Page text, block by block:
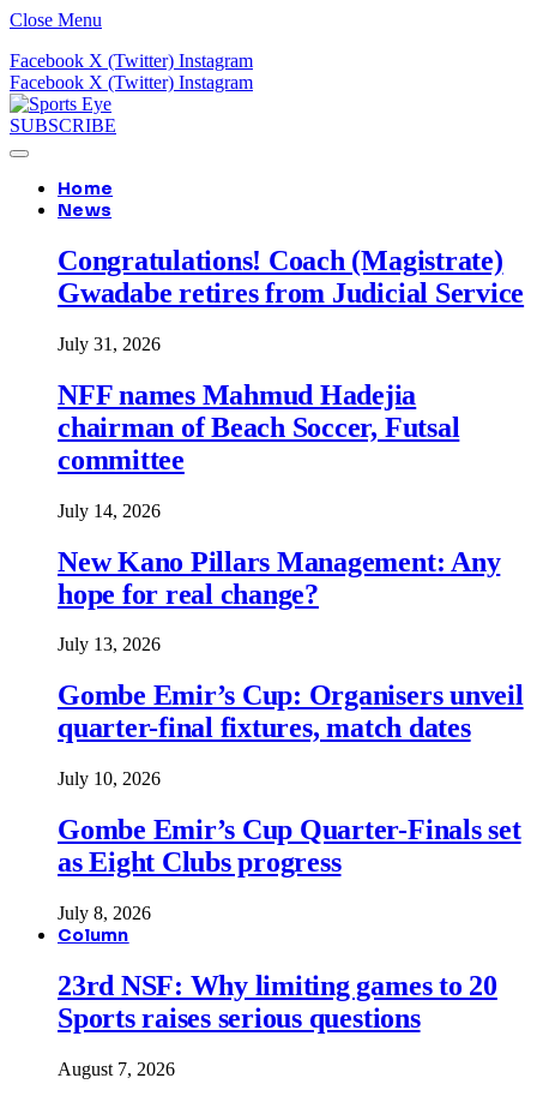
Close Menu
Facebook X (Twitter) Instagram
Facebook X (Twitter) Instagram
SUBSCRIBE
Home
News
Congratulations! Coach (Magistrate)
Gwadabe retires from Judicial Service
July 31, 2026
NFF names Mahmud Hadejia
chairman of Beach Soccer, Futsal
committee
July 14, 2026
New Kano Pillars Management: Any
hope for real change?
July 13, 2026
Gombe Emir’s Cup: Organisers unveil
quarter-final fixtures, match dates
July 10, 2026
Gombe Emir’s Cup Quarter-Finals set
as Eight Clubs progress
July 8, 2026
Column
23rd NSF: Why limiting games to 20
Sports raises serious questions
August 7, 2026